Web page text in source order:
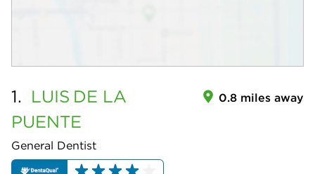
1. LUIS DE LA
PUENTE
General Dentist
0.8 miles away